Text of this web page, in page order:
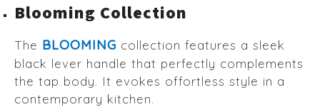
Blooming Collection
The BLOOMING collection features a sleek
black lever handle that perfectly complements
the tap body. It evokes offortless style in a
contemporary kitchen.